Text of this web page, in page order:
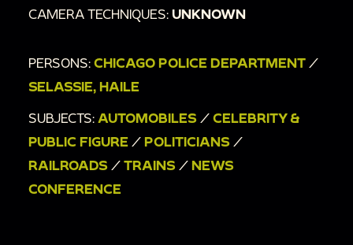
CAMERA TECHNIQUES: UNKNOWN
PERSONS: CHICAGO POLICE DEPARTMENT /
SELASSIE, HAILE
SUBJECTS: AUTOMOBILES / CELEBRITY &
PUBLIC FIGURE / POLITICIANS /
RAILROADS / TRAINS / NEWS
CONFERENCE